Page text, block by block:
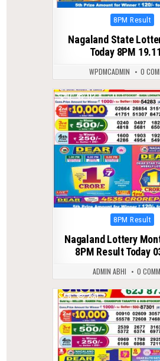
Posted
8PM Result
Nagaland State
Today 8PM
WPDMCADMIN 0
0 112
Posted
8PM Result
Nagaland Lottery
8PM Result Today
ADMIN ABHI 0
0 230